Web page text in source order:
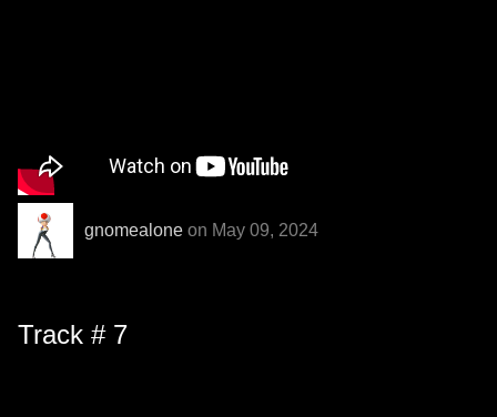
gnomealone on May 09, 2024
Track # 7